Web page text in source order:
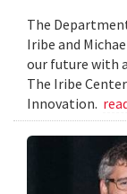
The
Iribe and
our future with
The Iribe
Innovation.